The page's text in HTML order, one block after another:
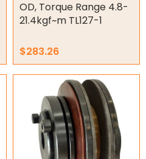
OD, Torque Range 4.8-
21.4kgf~m TL127-1
$283.26